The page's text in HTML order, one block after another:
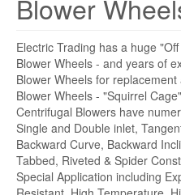
Blower
Electric Trading has a huge
Blower Wheels - and years of
Blower Wheels for
Blower Wheels - "Squirrel
Centrifugal Blowers have
Single and Double inlet,
Backward Curve, Backward
Tabbed, Riveted & Spider
Special Application including